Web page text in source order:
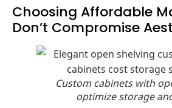
Choosing Affordable
Don’t Compromise
Custom cabinets with
optimize storage